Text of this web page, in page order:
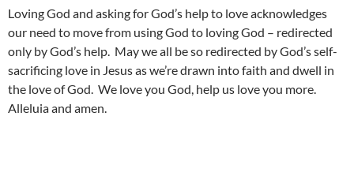
Loving God and asking for God’s help to love acknowledges
our need to move from using God to loving God – redirected
only by God’s help. May we all be so redirected by God’s self-
sacrificing love in Jesus as we’re drawn into faith and dwell in
the love of God. We love you God, help us love you more.
Alleluia and amen.